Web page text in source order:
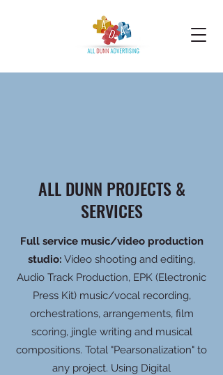
ALL DUNN PROJECTS &
SERVICES
Full service music/video production
studio: Video shooting and editing,
Audio Track Production, EPK (Electronic
Press Kit) music/vocal recording,
orchestrations, arrangements, film
scoring, jingle writing and musical
compositions. Total "Pearsonalization" to
any project. Using Digital